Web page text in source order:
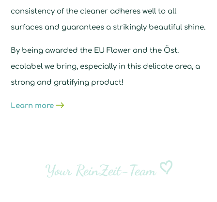
consistency of the cleaner adheres well to all
surfaces and guarantees a strikingly beautiful shine.
By being awarded the EU Flower and the Öst.
ecolabel we bring, especially in this delicate area, a
strong and gratifying product!
Learn more
Your ReinZeit-Team